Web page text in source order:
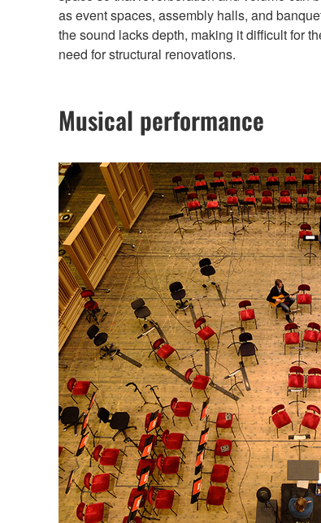
as event spaces, assembly halls, and
the sound lacks depth, making it difficult for
need for structural renovations.
Musical performance